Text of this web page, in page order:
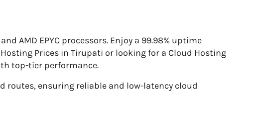
AMD EPYC processors. Enjoy a 99.98% uptime
Prices in Tirupati or looking for a Cloud Hosting
top-tier performance.
routes, ensuring reliable and low-latency cloud